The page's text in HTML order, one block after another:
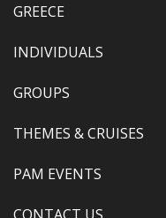
GREECE
INDIVIDUALS
GROUPS
THEMES & CRUISES
PAM EVENTS